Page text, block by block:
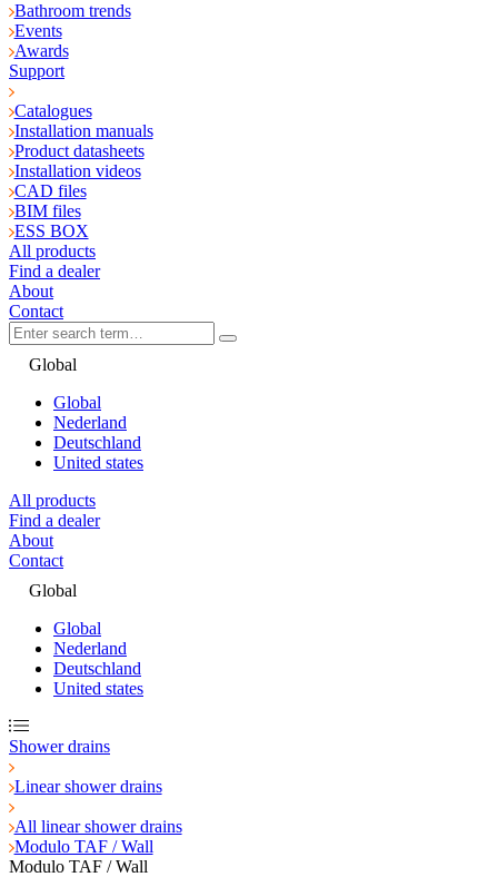
Bathroom trends
Events
Awards
Support
Catalogues
Installation manuals
Product datasheets
Installation videos
CAD files
BIM files
ESS BOX
All products
Find a dealer
About
Contact
Global
Global
Nederland
Deutschland
United states
All products
Find a dealer
About
Contact
Global
Global
Nederland
Deutschland
United states
Shower drains
Linear shower drains
All linear shower drains
Modulo TAF / Wall
Modulo TAF / Wall